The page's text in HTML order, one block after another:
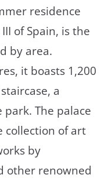
residence
of Spain, is the
by area.
it boasts 1,200
a
The palace
collection of art
by
other renowned